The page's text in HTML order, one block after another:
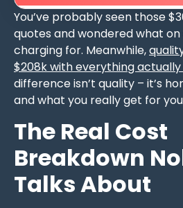
You’ve probably seen those
quotes and wondered what
charging for. Meanwhile,
$208k with everything
difference isn’t quality – it’s
and what you really get for
The Real Cost
Breakdown
Talks About